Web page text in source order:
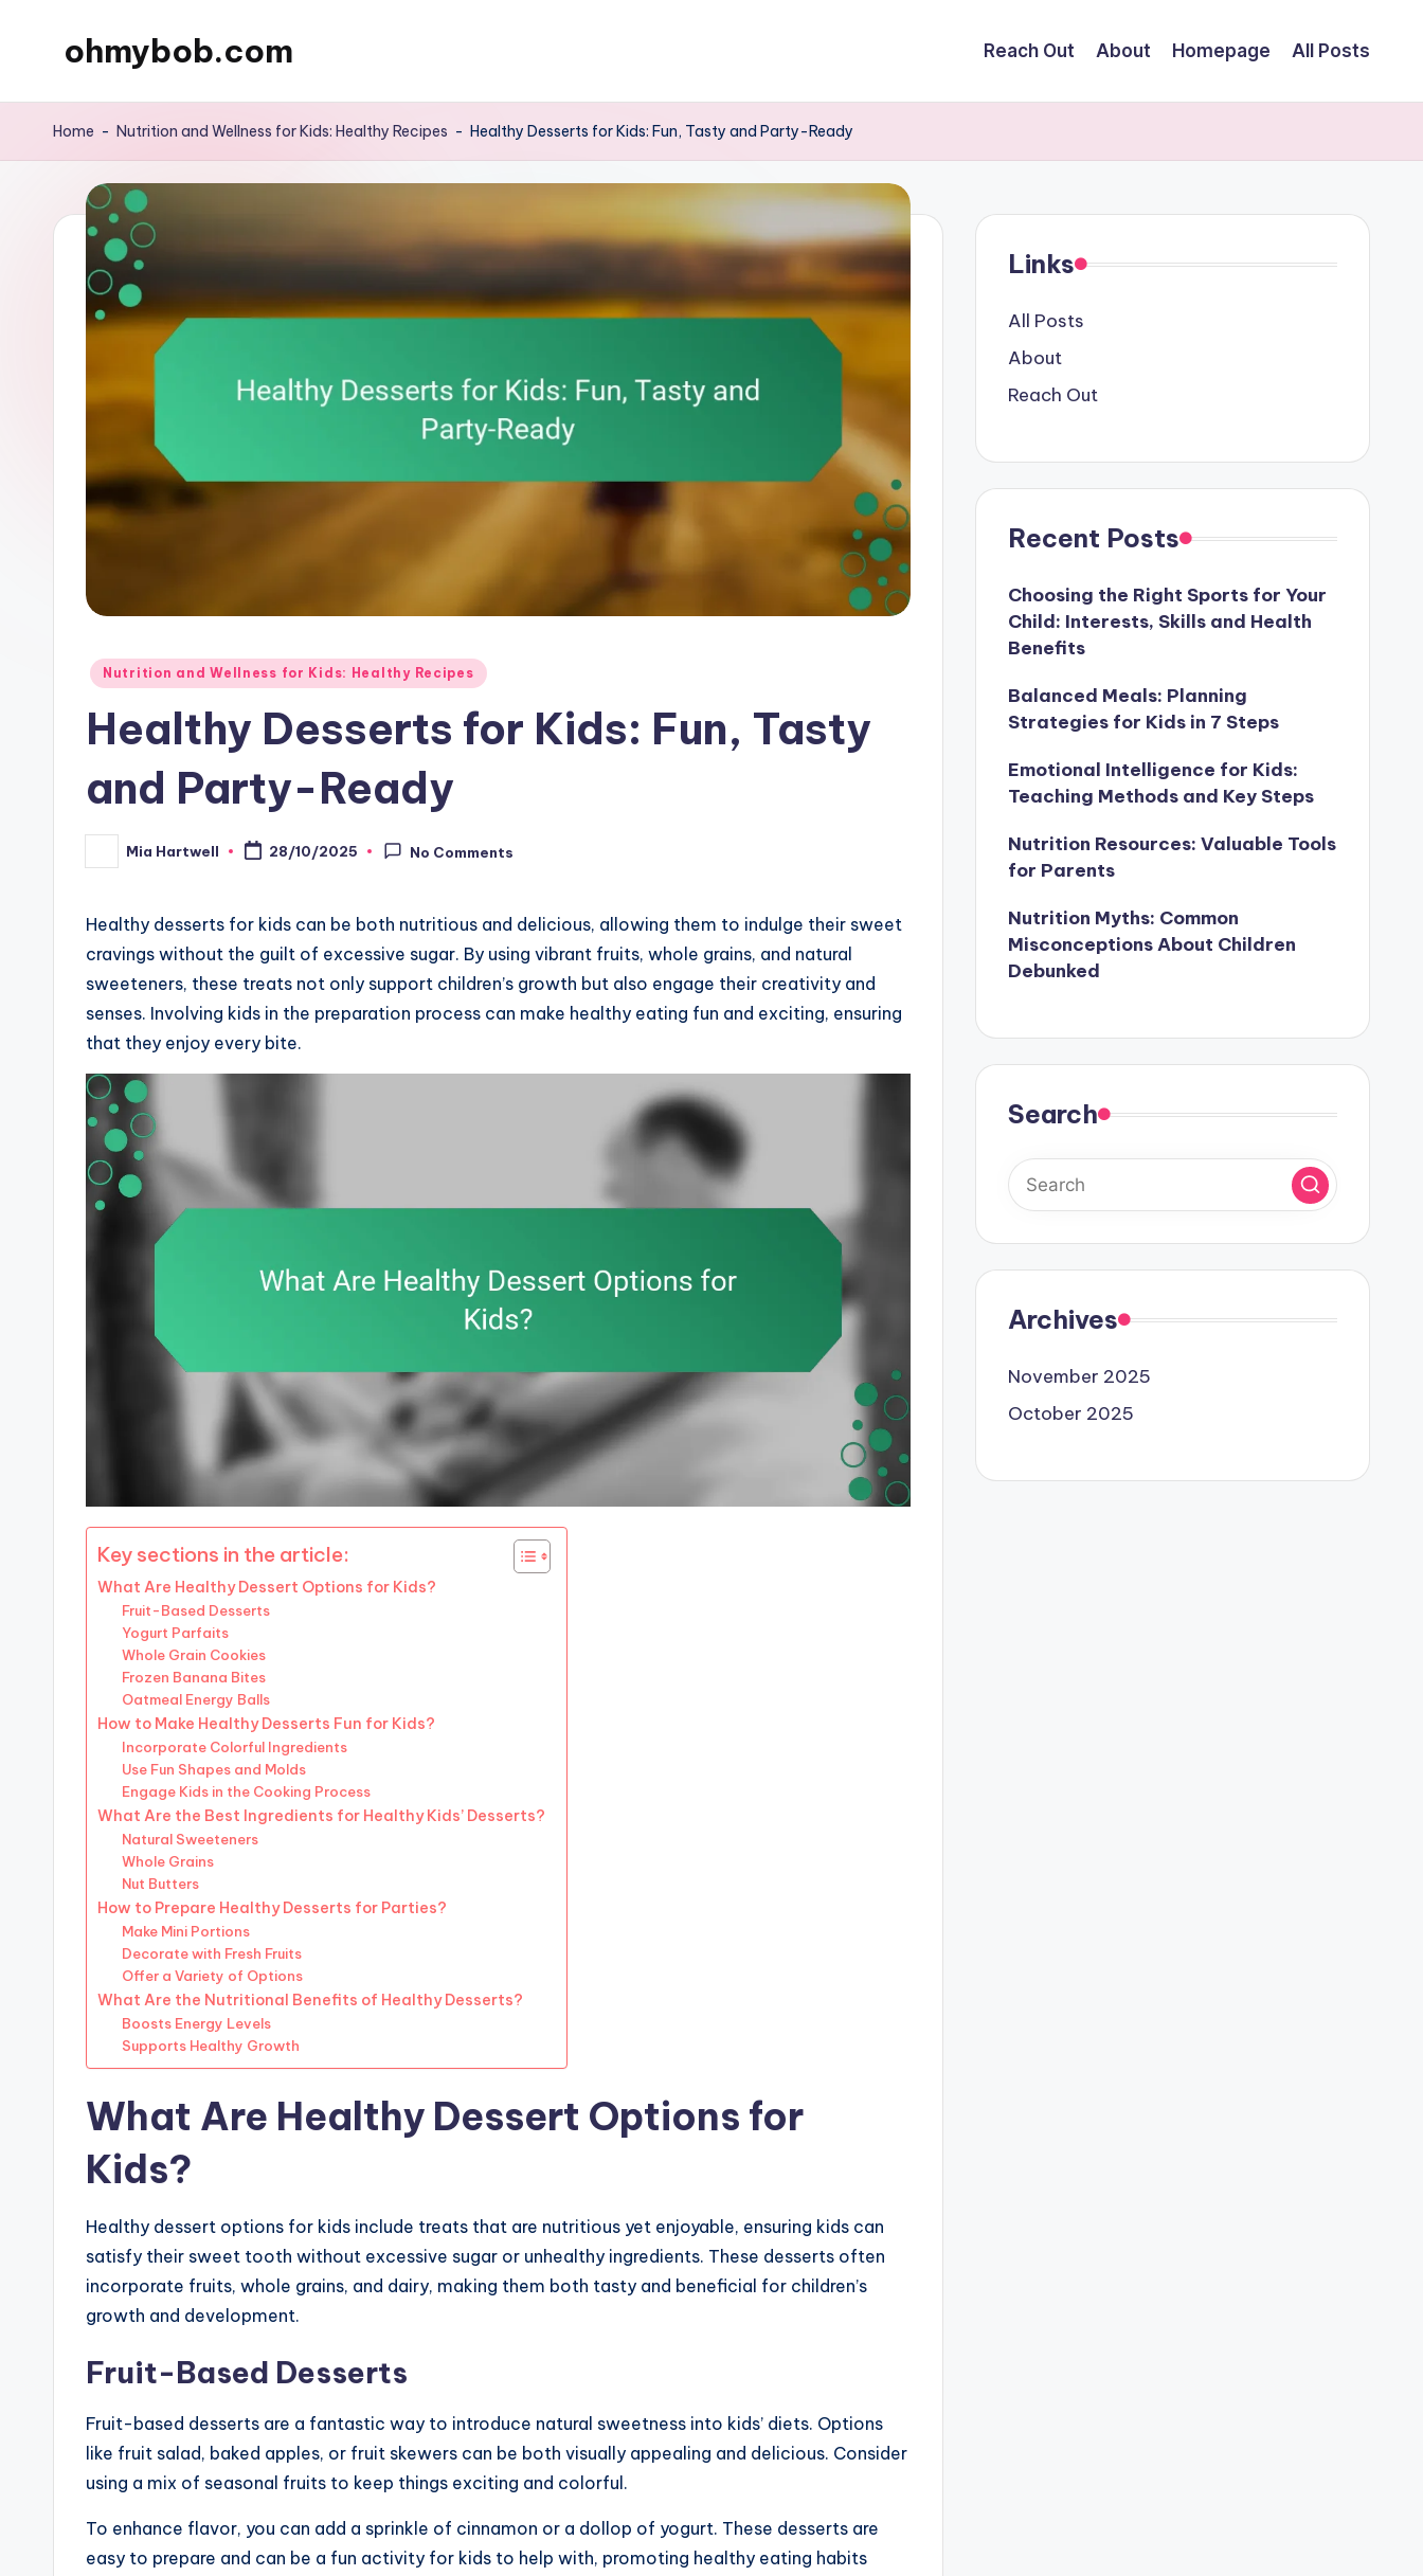
ohmybob.com Reach Out About Homepage All Posts
Home - Nutrition and Wellness for Kids: Healthy Recipes - Healthy Desserts for Kids: Fun, Tasty and Party-Ready
Posted
Nutrition and Wellness for Kids: Healthy Recipes
Healthy Desserts for Kids: Fun, Tasty
and Party-Ready
Posted
by
Mia Hartwell 28/10/2025 No Comments
Healthy desserts for kids can be both nutritious and delicious, allowing them to indulge their sweet
cravings without the guilt of excessive sugar. By using vibrant fruits, whole grains, and natural
sweeteners, these treats not only support children’s growth but also engage their creativity and
senses. Involving kids in the preparation process can make healthy eating fun and exciting, ensuring
that they enjoy every bite.
Key sections in the article:
What Are Healthy Dessert Options for Kids?
Fruit-Based Desserts
Yogurt Parfaits
Whole Grain Cookies
Frozen Banana Bites
Oatmeal Energy Balls
How to Make Healthy Desserts Fun for Kids?
Incorporate Colorful Ingredients
Use Fun Shapes and Molds
Engage Kids in the Cooking Process
What Are the Best Ingredients for Healthy Kids’ Desserts?
Natural Sweeteners
Whole Grains
Nut Butters
How to Prepare Healthy Desserts for Parties?
Make Mini Portions
Decorate with Fresh Fruits
Offer a Variety of Options
What Are the Nutritional Benefits of Healthy Desserts?
Boosts Energy Levels
Supports Healthy Growth
What Are Healthy Dessert Options for
Kids?
Healthy dessert options for kids include treats that are nutritious yet enjoyable, ensuring kids can
satisfy their sweet tooth without excessive sugar or unhealthy ingredients. These desserts often
incorporate fruits, whole grains, and dairy, making them both tasty and beneficial for children’s
growth and development.
Fruit-Based Desserts
Fruit-based desserts are a fantastic way to introduce natural sweetness into kids’ diets. Options
like fruit salad, baked apples, or fruit skewers can be both visually appealing and delicious. Consider
using a mix of seasonal fruits to keep things exciting and colorful.
To enhance flavor, you can add a sprinkle of cinnamon or a dollop of yogurt. These desserts are
easy to prepare and can be a fun activity for kids to help with, promoting healthy eating habits
Links
All Posts
About
Reach Out
Recent Posts
Choosing the Right Sports for Your
Child: Interests, Skills and Health
Benefits
Balanced Meals: Planning
Strategies for Kids in 7 Steps
Emotional Intelligence for Kids:
Teaching Methods and Key Steps
Nutrition Resources: Valuable Tools
for Parents
Nutrition Myths: Common
Misconceptions About Children
Debunked
Search
Archives
November 2025
October 2025